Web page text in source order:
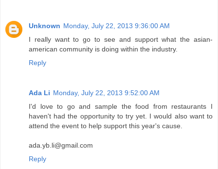
Unknown Monday, July 22, 2013 9:36:00 AM
I really want to go to see and support what the asian-
american community is doing within the industry.
Reply
Ada Li Monday, July 22, 2013 9:52:00 AM
I'd love to go and sample the food from restaurants I
haven't had the opportunity to try yet. I would also want to
attend the event to help support this year's cause.
ada.yb.li@gmail.com
Reply